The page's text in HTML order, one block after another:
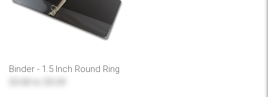
Binder - 1.5 Inch Round Ring